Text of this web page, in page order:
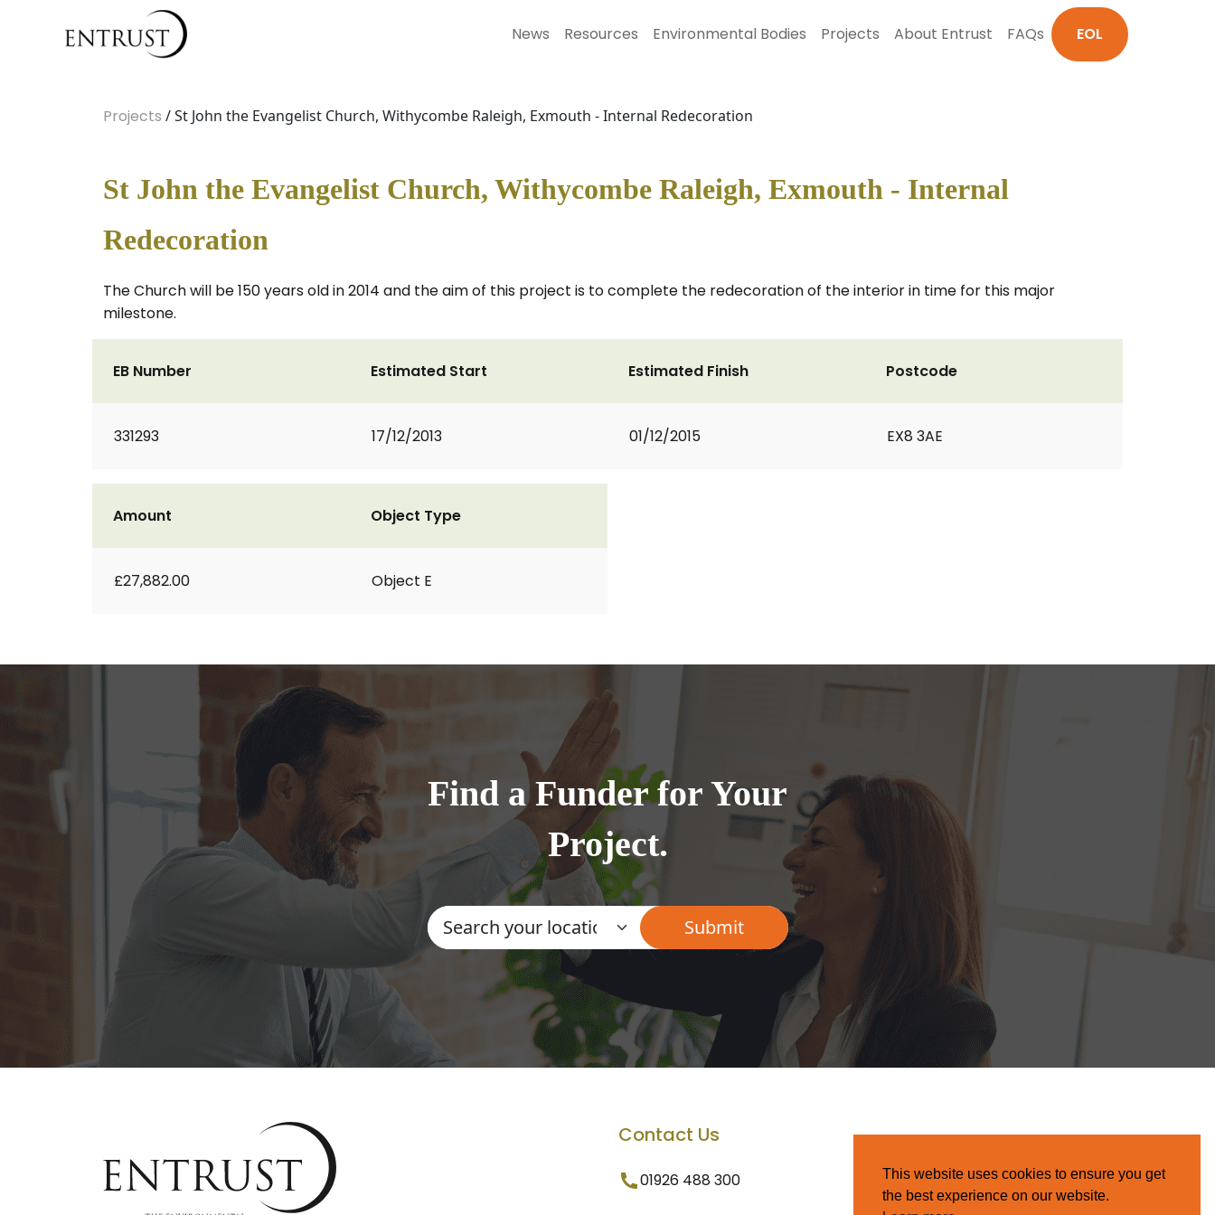
News Resources Environmental Bodies Projects About Entrust FAQs EOL
Projects / St John the Evangelist Church, Withycombe Raleigh, Exmouth - Internal Redecoration
St John the Evangelist Church, Withycombe Raleigh, Exmouth - Internal
Redecoration
The Church will be 150 years old in 2014 and the aim of this project is to complete the redecoration of the interior in time for this major
milestone.
EB Number
331293
Estimated Start
17/12/2013
Estimated Finish
01/12/2015
Postcode
EX8 3AE
Amount
£27,882.00
Object Type
Object E
Find a Funder for Your
Project.
Contact Us
01926 488 300
This website uses cookies to ensure you get
the best experience on our website.